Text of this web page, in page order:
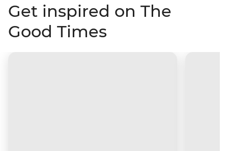
Get inspired on The
Good Times